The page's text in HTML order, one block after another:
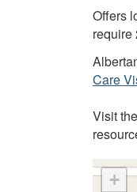
Offers
require
Care
Visit
+